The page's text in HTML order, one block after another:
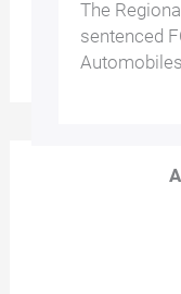
The
sentenced